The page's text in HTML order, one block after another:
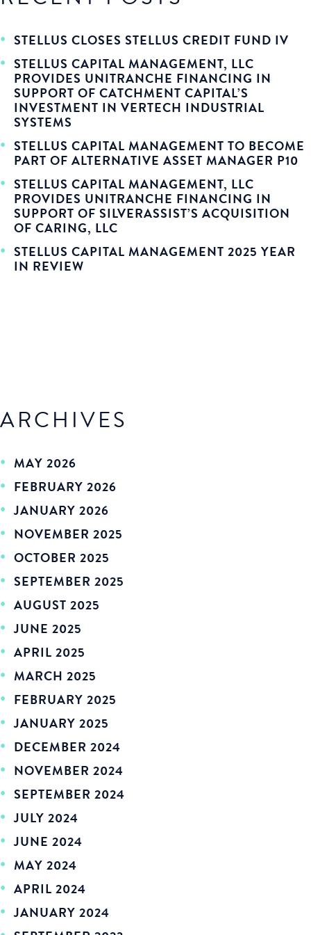
STELLUS CLOSES STELLUS CREDIT FUND IV
STELLUS CAPITAL MANAGEMENT, LLC
PROVIDES UNITRANCHE FINANCING IN
SUPPORT OF CATCHMENT CAPITAL’S
INVESTMENT IN VERTECH INDUSTRIAL
SYSTEMS
STELLUS CAPITAL MANAGEMENT TO BECOME
PART OF ALTERNATIVE ASSET MANAGER P10
STELLUS CAPITAL MANAGEMENT, LLC
PROVIDES UNITRANCHE FINANCING IN
SUPPORT OF SILVERASSIST’S ACQUISITION
OF CARING, LLC
STELLUS CAPITAL MANAGEMENT 2025 YEAR
IN REVIEW
ARCHIVES
MAY 2026
FEBRUARY 2026
JANUARY 2026
NOVEMBER 2025
OCTOBER 2025
SEPTEMBER 2025
AUGUST 2025
JUNE 2025
APRIL 2025
MARCH 2025
FEBRUARY 2025
JANUARY 2025
DECEMBER 2024
NOVEMBER 2024
SEPTEMBER 2024
JULY 2024
JUNE 2024
MAY 2024
APRIL 2024
JANUARY 2024